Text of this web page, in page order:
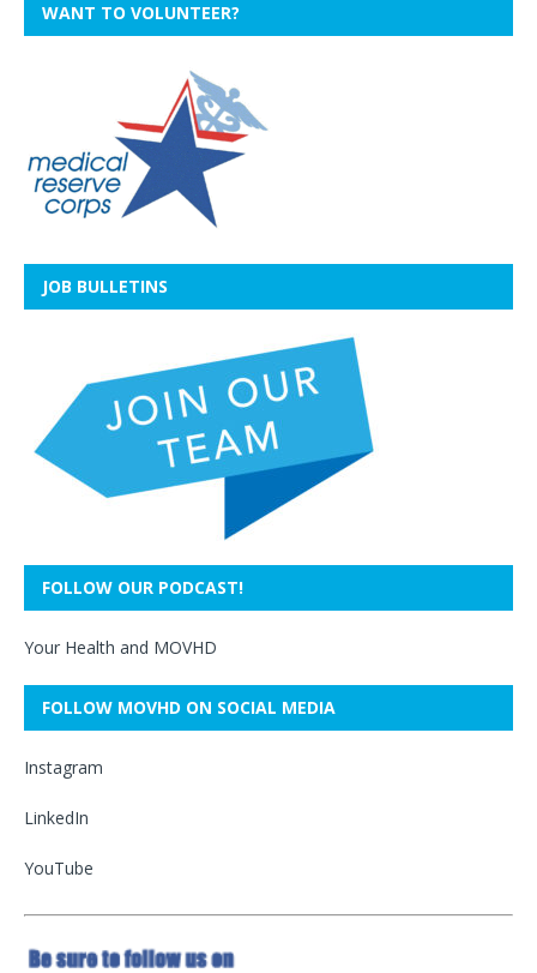
WANT TO VOLUNTEER?
JOB BULLETINS
FOLLOW OUR PODCAST!
Your Health and MOVHD
FOLLOW MOVHD ON SOCIAL MEDIA
Instagram
LinkedIn
YouTube